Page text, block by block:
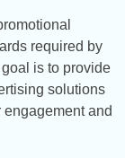
required by
is to provide
solutions
and